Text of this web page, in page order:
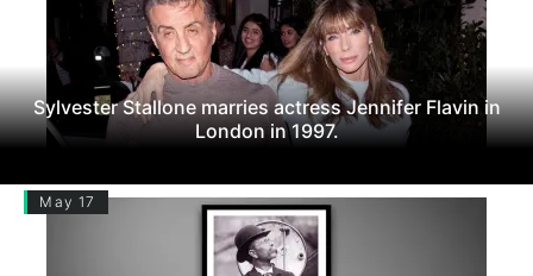
Sylvester Stallone marries actress Jennifer Flavin in
London in 1997.
May 17